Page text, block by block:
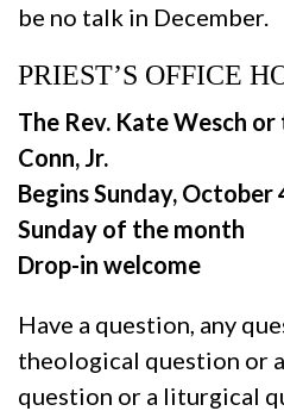
be no talk in December.
PRIEST’S OFFICE
The Rev. Kate Wesch
Conn, Jr.
Begins Sunday, October
Sunday of the month
Drop-in welcome
Have a question, any
theological question or
question or a liturgical